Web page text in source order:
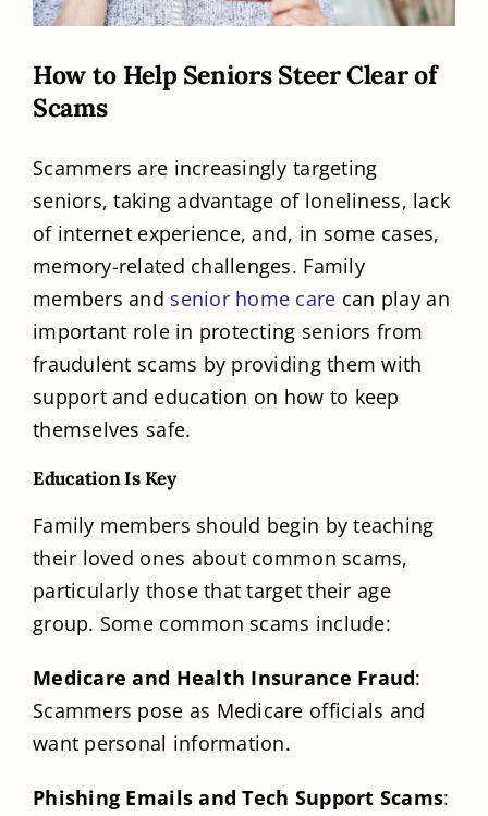
How to Help Seniors Steer Clear of
Scams
Scammers are increasingly targeting
seniors, taking advantage of loneliness, lack
of internet experience, and, in some cases,
memory-related challenges. Family
members and senior home care can play an
important role in protecting seniors from
fraudulent scams by providing them with
support and education on how to keep
themselves safe.
Education Is Key
Family members should begin by teaching
their loved ones about common scams,
particularly those that target their age
group. Some common scams include:
Medicare and Health Insurance Fraud:
Scammers pose as Medicare officials and
want personal information.
Phishing Emails and Tech Support Scams: